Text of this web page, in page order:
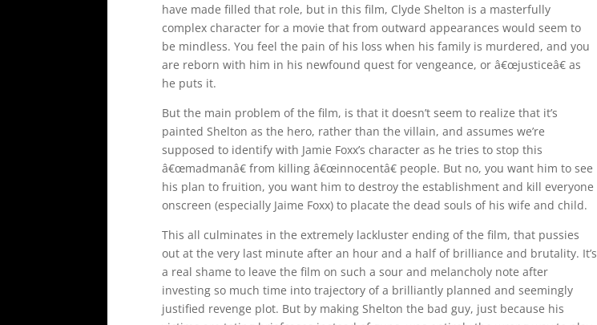
have made filled that role, but in this film, Clyde Shelton is a masterfully
complex character for a movie that from outward appearances would seem to
be mindless. You feel the pain of his loss when his family is murdered, and you
are reborn with him in his newfound quest for vengeance, or â€œjusticeâ€ as
he puts it.
But the main problem of the film, is that it doesn’t seem to realize that it’s
painted Shelton as the hero, rather than the villain, and assumes we’re
supposed to identify with Jamie Foxx’s character as he tries to stop this
â€œmadmanâ€ from killing â€œinnocentâ€ people. But no, you want him to see
his plan to fruition, you want him to destroy the establishment and kill everyone
onscreen (especially Jaime Foxx) to placate the dead souls of his wife and child.
This all culminates in the extremely lackluster ending of the film, that pussies
out at the very last minute after an hour and a half of brilliance and brutality. It’s
a real shame to leave the film on such a sour and melancholy note after
investing so much time into trajectory of a brilliantly planned and seemingly
justified revenge plot. But by making Shelton the bad guy, just because his